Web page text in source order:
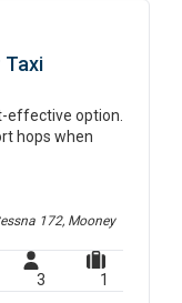
Taxi
effective option.
hops when
172, Mooney
3 1